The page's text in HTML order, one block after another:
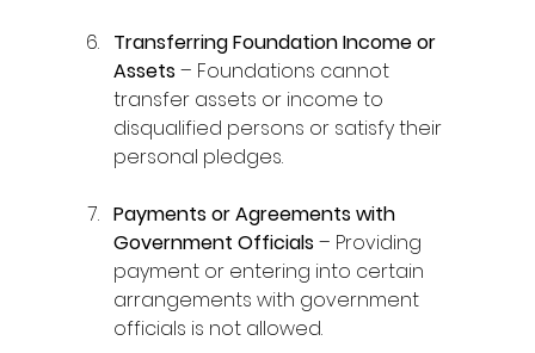
Transferring Foundation Income or
Assets – Foundations cannot
transfer assets or income to
disqualified persons or satisfy their
personal pledges.
Payments or Agreements with
Government Officials – Providing
payment or entering into certain
arrangements with government
officials is not allowed.